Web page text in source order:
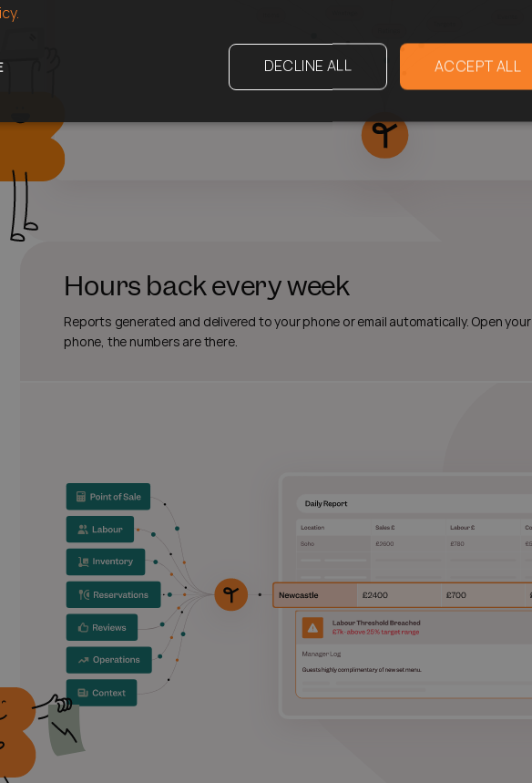
Hours back every week
Reports generated and delivered to your phone or email automatically. Open your
phone, the numbers are there.
ACCEPT ALL
DECLINE ALL